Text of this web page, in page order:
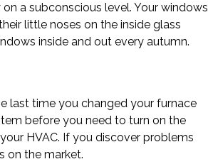
a subconscious level. Your windows
little noses on the inside glass
inside and out every autumn.
last time you changed your furnace
before you need to turn on the
HVAC. If you discover problems
on the market.